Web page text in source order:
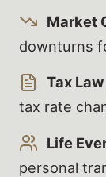
Market
downturns
Tax
tax rate
Life
personal